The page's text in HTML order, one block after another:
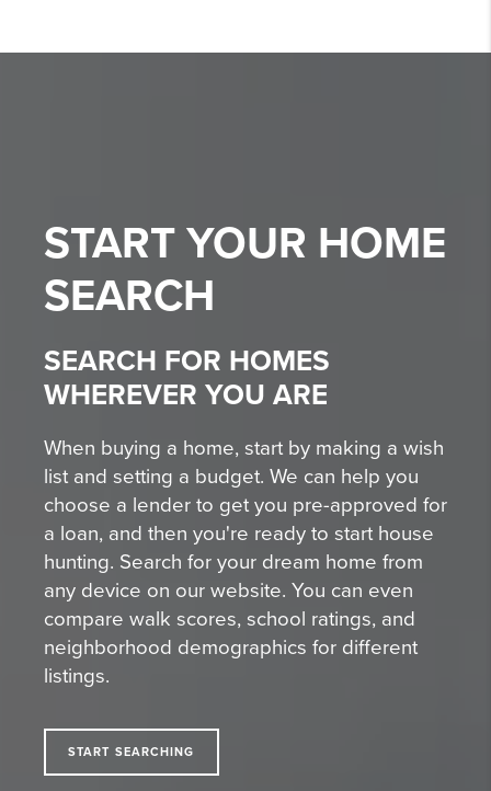
START YOUR HOME
SEARCH
SEARCH FOR HOMES
WHEREVER YOU ARE
When buying a home, start by making a wish
list and setting a budget. We can help you
choose a lender to get you pre-approved for
a loan, and then you're ready to start house
hunting. Search for your dream home from
any device on our website. You can even
compare walk scores, school ratings, and
neighborhood demographics for different
listings.
START SEARCHING